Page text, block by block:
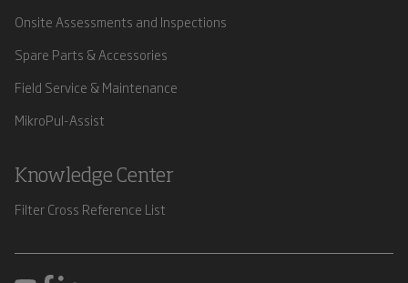
Onsite Assessments and Inspections
Spare Parts & Accessories
Field Service & Maintenance
MikroPul-Assist
Knowledge Center
Filter Cross Reference List